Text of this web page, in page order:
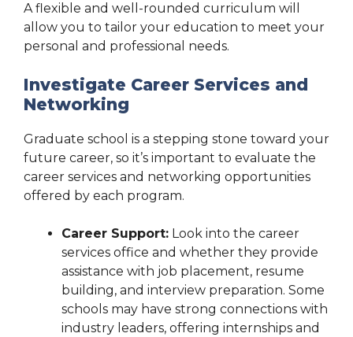
A flexible and well-rounded curriculum will
allow you to tailor your education to meet your
personal and professional needs.
Investigate Career Services and
Networking
Graduate school is a stepping stone toward your
future career, so it’s important to evaluate the
career services and networking opportunities
offered by each program.
Career Support: Look into the career
services office and whether they provide
assistance with job placement, resume
building, and interview preparation. Some
schools may have strong connections with
industry leaders, offering internships and